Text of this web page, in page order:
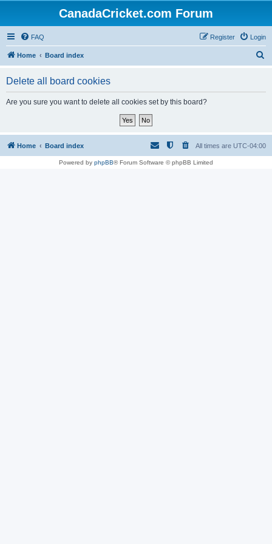
CanadaCricket.com Forum
FAQ Login
Register
Home Board index
Delete all board cookies
Are you sure you want to delete all cookies set by this board?
Home Board index All times are UTC-04:00
Powered by phpBB® Forum Software © phpBB Limited